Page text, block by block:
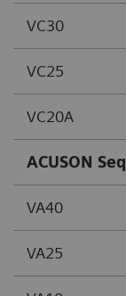
VC30
VC25
VC20A
ACUSON
VA40
VA25